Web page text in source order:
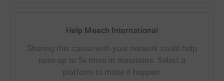
We at Meech have seven offices spread out across the
world. We all work very closely together and this
Help Meech International
Sharing this cause with your network could help
raise up to 5x more in donations. Select a
platform to make it happen: